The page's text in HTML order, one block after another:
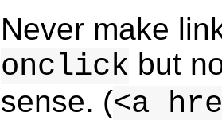
Never make
onclick but
sense. (<a